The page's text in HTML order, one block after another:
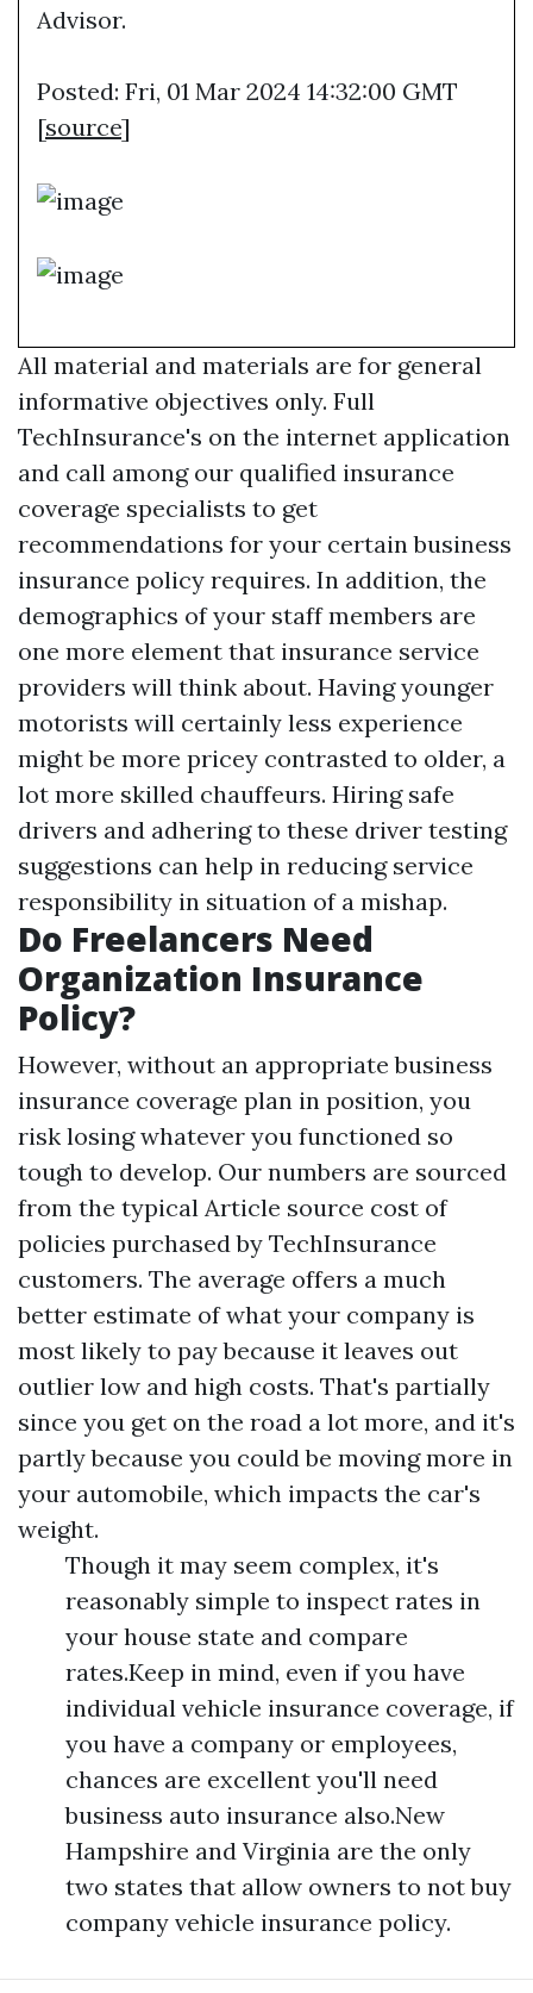
Advisor.
Posted: Fri, 01 Mar 2024 14:32:00 GMT
[source]
All material and materials are for general
informative objectives only. Full
TechInsurance's on the internet application
and call among our qualified insurance
coverage specialists to get
recommendations for your certain business
insurance policy requires. In addition, the
demographics of your staff members are
one more element that insurance service
providers will think about. Having younger
motorists will certainly less experience
might be more pricey contrasted to older, a
lot more skilled chauffeurs. Hiring safe
drivers and adhering to these driver testing
suggestions can help in reducing service
responsibility in situation of a mishap.
Do Freelancers Need
Organization Insurance
Policy?
However, without an appropriate business
insurance coverage plan in position, you
risk losing whatever you functioned so
tough to develop. Our numbers are sourced
from the typical Article source cost of
policies purchased by TechInsurance
customers. The average offers a much
better estimate of what your company is
most likely to pay because it leaves out
outlier low and high costs. That's partially
since you get on the road a lot more, and it's
partly because you could be moving more in
your automobile, which impacts the car's
weight.
Though it may seem complex, it's
reasonably simple to inspect rates in
your house state and compare
rates.Keep in mind, even if you have
individual vehicle insurance coverage, if
you have a company or employees,
chances are excellent you'll need
business auto insurance also.New
Hampshire and Virginia are the only
two states that allow owners to not buy
company vehicle insurance policy.